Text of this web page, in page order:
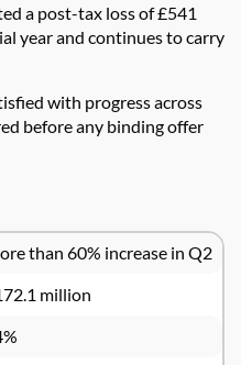
a post-tax loss of £541
year and continues to carry
with progress across
before any binding offer
than 60% increase in Q2
million